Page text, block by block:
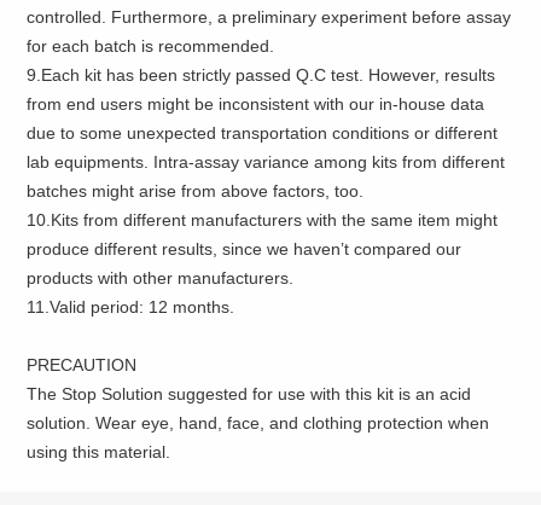
controlled. Furthermore, a preliminary experiment before assay
for each batch is recommended.
9.Each kit has been strictly passed Q.C test. However, results
from end users might be inconsistent with our in-house data
due to some unexpected transportation conditions or different
lab equipments. Intra-assay variance among kits from different
batches might arise from above factors, too.
10.Kits from different manufacturers with the same item might
produce different results, since we haven’t compared our
products with other manufacturers.
11.Valid period: 12 months.
PRECAUTION
The Stop Solution suggested for use with this kit is an acid
solution. Wear eye, hand, face, and clothing protection when
using this material.